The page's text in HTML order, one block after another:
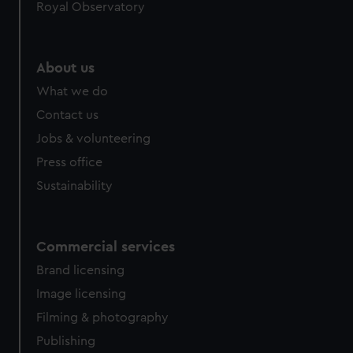
preferences, understand how our website is used, and to
from third-party sources. You can choose to allow all
cookies, change your preferences or opt-out at any time.
Royal Observatory
About us
What we do
Contact us
Jobs & volunteering
Press office
Sustainability
Commercial services
Brand licensing
Image licensing
Filming & photography
Publishing